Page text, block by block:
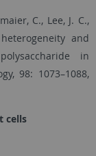
C., Lee, J. C.,
and
in
98: 1073–1088,
cells